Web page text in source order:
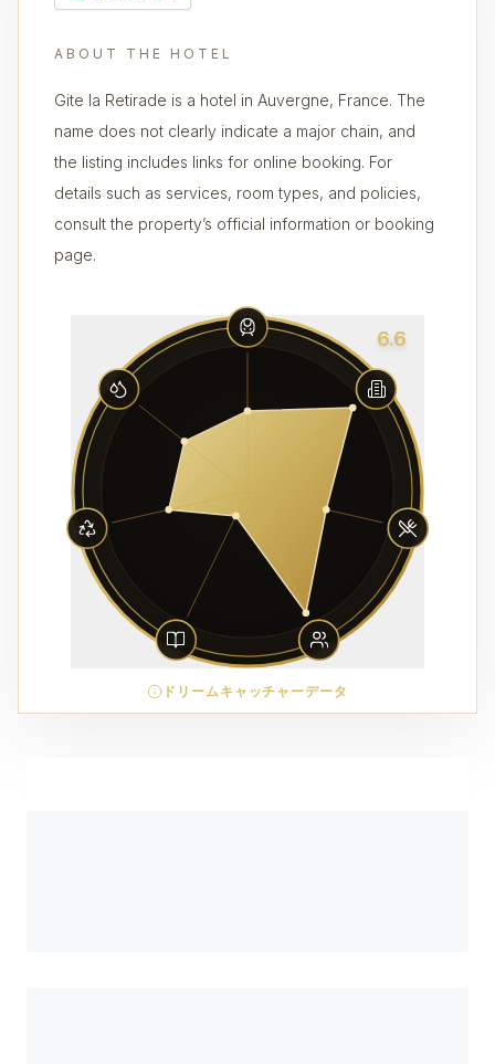
ABOUT THE HOTEL
Gite la Retirade is a hotel in Auvergne, France. The
name does not clearly indicate a major chain, and
the listing includes links for online booking. For
details such as services, room types, and policies,
consult the property’s official information or booking
page.
6.6
ドリームキャッチャーデータ